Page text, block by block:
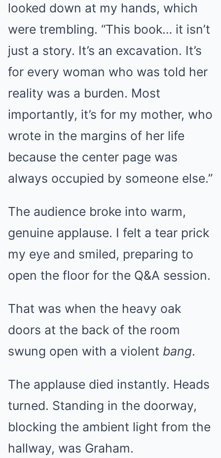
looked down at my hands, which
were trembling. “This book… it isn’t
just a story. It’s an excavation. It’s
for every woman who was told her
reality was a burden. Most
importantly, it’s for my mother, who
wrote in the margins of her life
because the center page was
always occupied by someone else.”
The audience broke into warm,
genuine applause. I felt a tear prick
my eye and smiled, preparing to
open the floor for the Q&A session.
That was when the heavy oak
doors at the back of the room
swung open with a violent bang.
The applause died instantly. Heads
turned. Standing in the doorway,
blocking the ambient light from the
hallway, was Graham.